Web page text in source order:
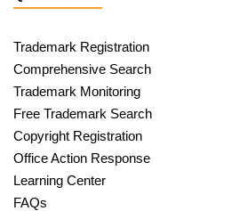
Trademark Registration
Comprehensive Search
Trademark Monitoring
Free Trademark Search
Copyright Registration
Office Action Response
Learning Center
FAQs